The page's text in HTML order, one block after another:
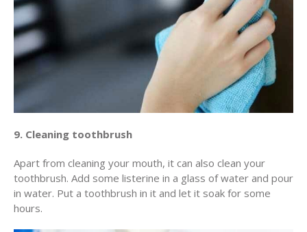
9. Cleaning toothbrush
Apart from cleaning your mouth, it can also clean your
toothbrush. Add some listerine in a glass of water and pour
in water. Put a toothbrush in it and let it soak for some
hours.